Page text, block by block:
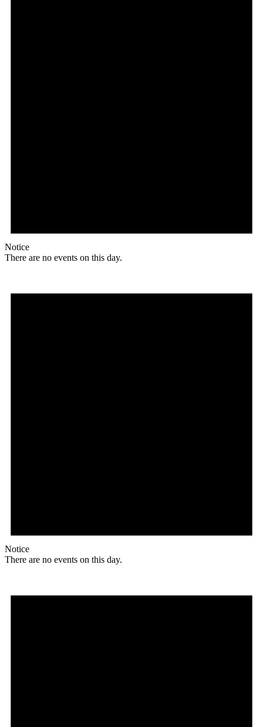
Notice
There are no events on this day.
Notice
There are no events on this day.